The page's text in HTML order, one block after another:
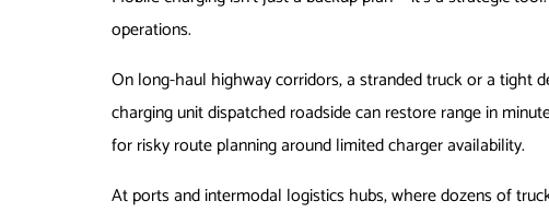
operations.
On long-haul highway corridors, a stranded truck or a tight
charging unit dispatched roadside can restore range in
for risky route planning around limited charger availability.
At ports and intermodal logistics hubs, where dozens of